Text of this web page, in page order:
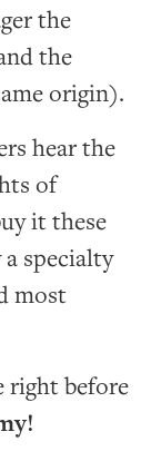
the
the
origin).
hear the
of
it these
a specialty
most
right before